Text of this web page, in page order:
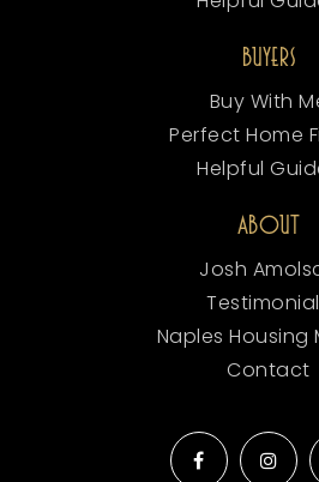
BUYERS
Buy With
Perfect Home
Helpful
ABOUT
Josh
Naples Housing
Contact